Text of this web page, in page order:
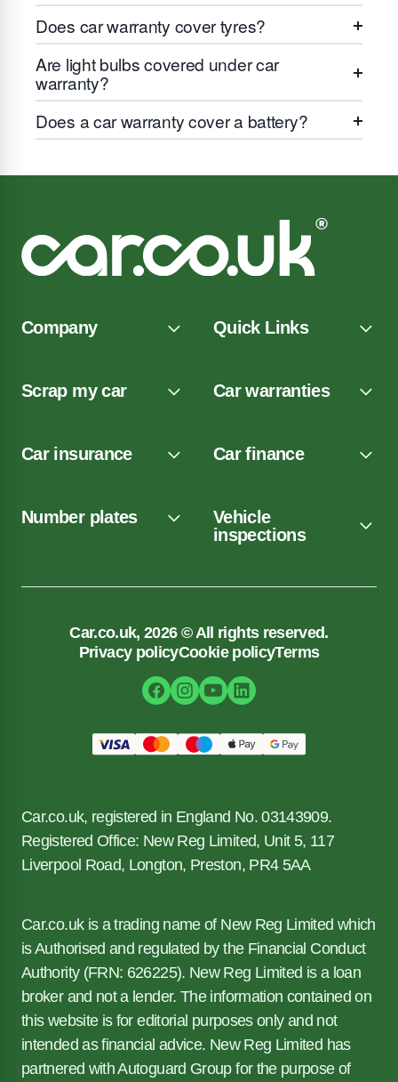
Does car warranty cover tyres?
Are light bulbs covered under car
warranty?
Does a car warranty cover a battery?
Company Quick Links
Scrap my car Car warranties
Car insurance Car finance
Number plates
Vehicle
inspections
Car.co.uk, 2026 © All rights reserved.
Privacy policyCookie policyTerms
Car.co.uk, registered in England No. 03143909.
Registered Office: New Reg Limited, Unit 5, 117
Liverpool Road, Longton, Preston, PR4 5AA
Car.co.uk is a trading name of New Reg Limited which
is Authorised and regulated by the Financial Conduct
Authority (FRN: 626225). New Reg Limited is a loan
broker and not a lender. The information contained on
this website is for editorial purposes only and not
intended as financial advice. New Reg Limited has
partnered with Autoguard Group for the purpose of